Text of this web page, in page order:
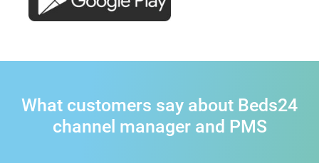
What customers say about Beds24
channel manager and PMS